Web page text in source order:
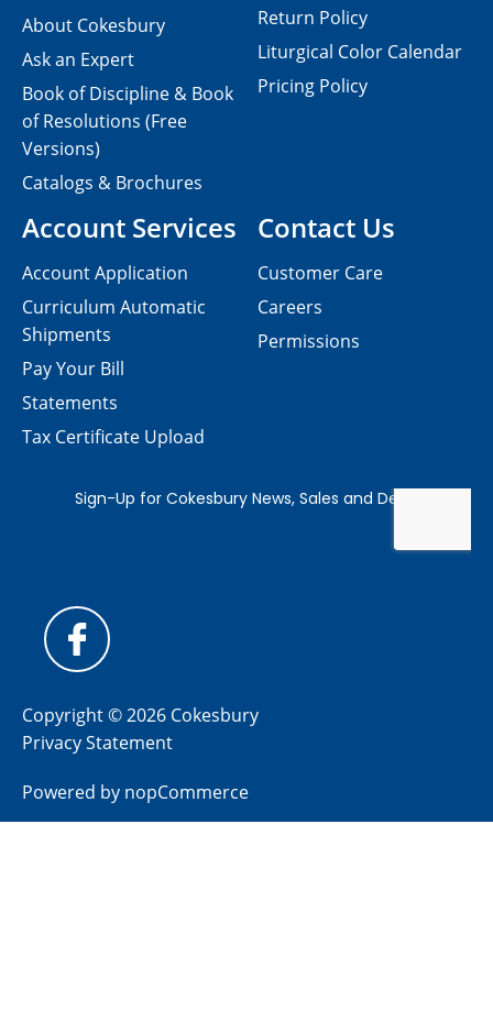
Contact Us
Customer Care
Careers
Permissions
About Cokesbury
Ask an Expert
Book of Discipline & Book
of Resolutions (Free
Versions)
Catalogs & Brochures
Account Services
Account Application
Curriculum Automatic
Shipments
Pay Your Bill
Statements
Tax Certificate Upload
Return Policy
Liturgical Color Calendar
Pricing Policy
Copyright © 2026 Cokesbury
Privacy Statement
Powered by nopCommerce